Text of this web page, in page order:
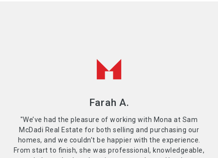
Farah A.
"We’ve had the pleasure of working with Mona at Sam
McDadi Real Estate for both selling and purchasing our
homes, and we couldn’t be happier with the experience.
From start to finish, she was professional, knowledgeable,